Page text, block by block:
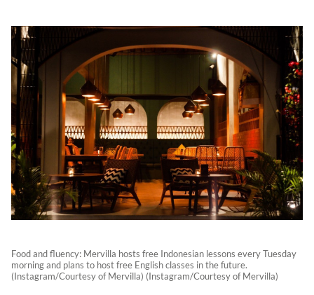
Food and fluency: Mervilla hosts free Indonesian lessons every Tuesday
morning and plans to host free English classes in the future.
(Instagram/Courtesy of Mervilla) (Instagram/Courtesy of Mervilla)